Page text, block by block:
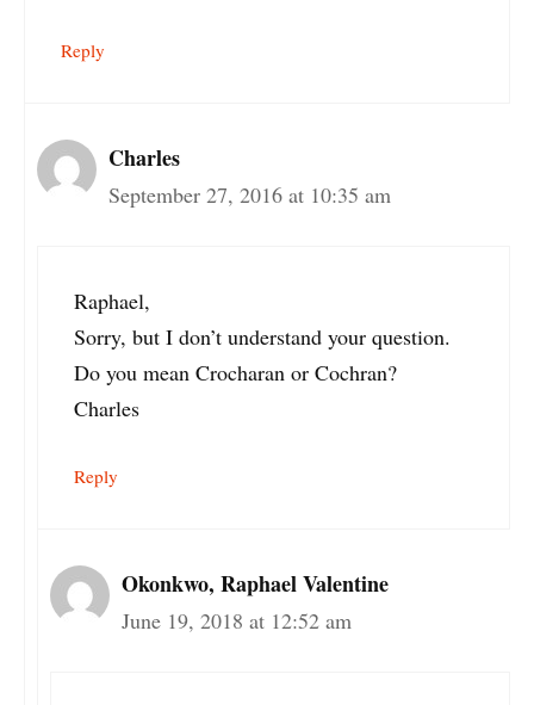
Reply
Charles
September 27, 2016 at 10:35 am
Raphael,
Sorry, but I don’t understand your question.
Do you mean Crocharan or Cochran?
Charles
Reply
Okonkwo, Raphael Valentine
June 19, 2018 at 12:52 am